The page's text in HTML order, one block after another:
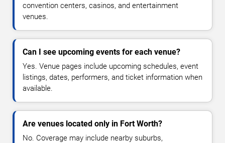
convention centers, casinos, and entertainment
venues.
Can I see upcoming events for each venue?
Yes. Venue pages include upcoming schedules, event
listings, dates, performers, and ticket information when
available.
Are venues located only in Fort Worth?
No. Coverage may include nearby suburbs,